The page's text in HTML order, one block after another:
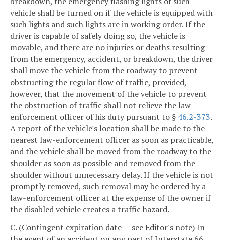
vehicle shall be turned on if the vehicle is equipped with
such lights and such lights are in working order. If the
driver is capable of safely doing so, the vehicle is
movable, and there are no injuries or deaths resulting
from the emergency, accident, or breakdown, the driver
shall move the vehicle from the roadway to prevent
obstructing the regular flow of traffic, provided,
however, that the movement of the vehicle to prevent
the obstruction of traffic shall not relieve the law-
enforcement officer of his duty pursuant to § 46.2-373.
A report of the vehicle's location shall be made to the
nearest law-enforcement officer as soon as practicable,
and the vehicle shall be moved from the roadway to the
shoulder as soon as possible and removed from the
shoulder without unnecessary delay. If the vehicle is not
promptly removed, such removal may be ordered by a
law-enforcement officer at the expense of the owner if
the disabled vehicle creates a traffic hazard.
C. (Contingent expiration date — see Editor's note) In